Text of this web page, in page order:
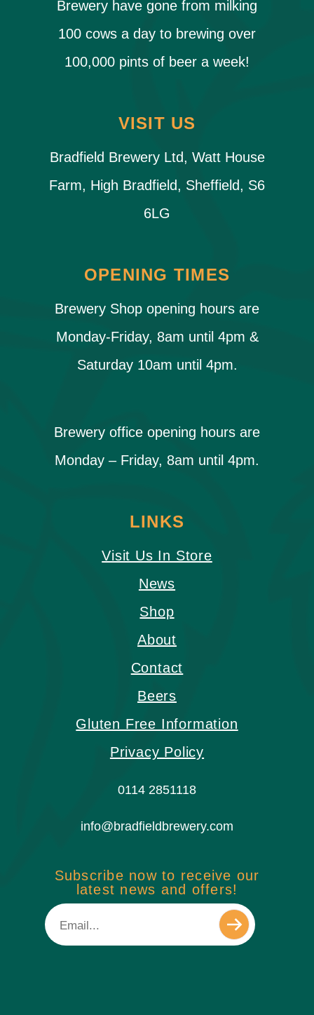
Brewery have gone from milking
100 cows a day to brewing over
100,000 pints of beer a week!
VISIT US
Bradfield Brewery Ltd, Watt House
Farm, High Bradfield, Sheffield, S6
6LG
OPENING TIMES
Brewery Shop opening hours are
Monday-Friday, 8am until 4pm &
Saturday 10am until 4pm.
Brewery office opening hours are
Monday – Friday, 8am until 4pm.
LINKS
Visit Us In Store
News
Shop
About
Contact
Beers
Gluten Free Information
Privacy Policy
0114 2851118
info@bradfieldbrewery.com
Subscribe now to receive our
latest news and offers!